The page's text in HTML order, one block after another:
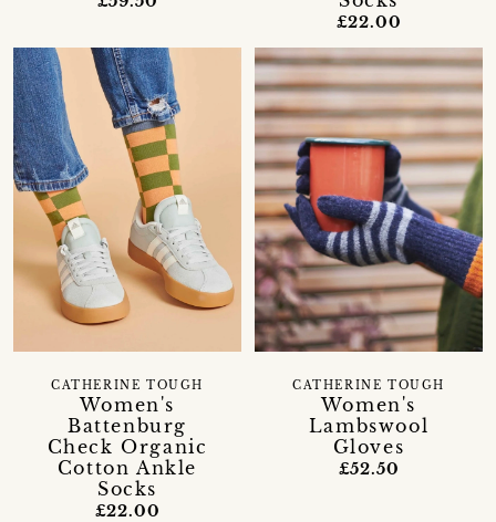
£22.00
Women's
Battenburg
Check Organic
Cotton Ankle
Socks
CATHERINE TOUGH
£22.00
Women's
Lambswool
Gloves
CATHERINE TOUGH
£52.50